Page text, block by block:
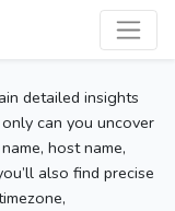
detailed insights
can you uncover
host name,
also find precise